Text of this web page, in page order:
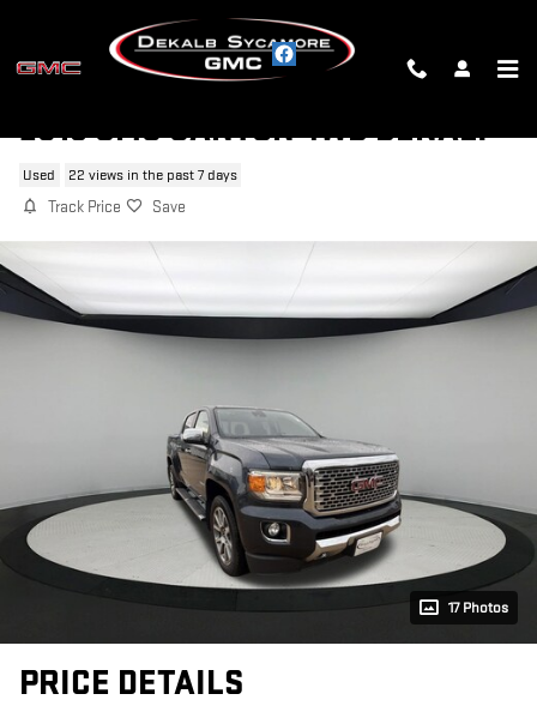
2019 GMC CANYON 4WD DENALI
Used 22 views in the past 7 days
Track Price Save
17 Photos
PRICE DETAILS